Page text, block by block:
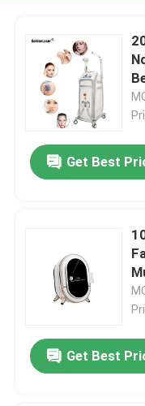
Nd
Get Best
Get Best